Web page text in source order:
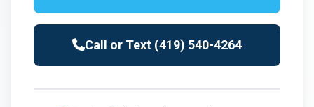
Call or Text (419) 540-4264